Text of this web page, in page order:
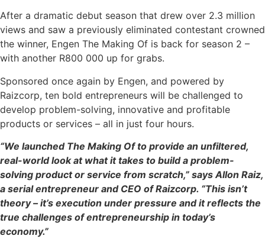
After a dramatic debut season that drew over 2.3 million
views and saw a previously eliminated contestant crowned
the winner, Engen The Making Of is back for season 2 –
with another R800 000 up for grabs.
Sponsored once again by Engen, and powered by
Raizcorp, ten bold entrepreneurs will be challenged to
develop problem-solving, innovative and profitable
products or services – all in just four hours.
“We launched The Making Of to provide an unfiltered,
real-world look at what it takes to build a problem-
solving product or service from scratch,” says Allon Raiz,
a serial entrepreneur and CEO of Raizcorp. “This isn’t
theory – it’s execution under pressure and it reflects the
true challenges of entrepreneurship in today’s
economy.”